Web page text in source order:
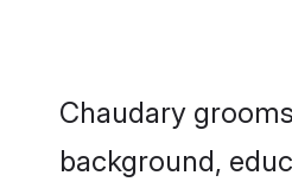
Chaudary
background,